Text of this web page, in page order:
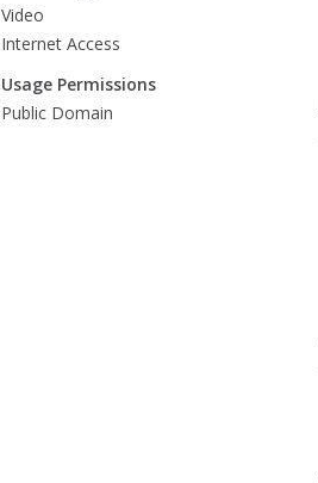
Video
Internet Access
Usage Permissions
Public Domain